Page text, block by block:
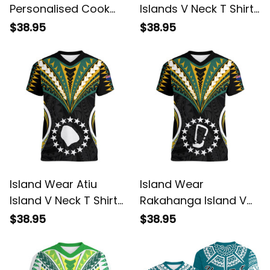
Personalised Cook
Islands V Neck T Shirt
Green Version Alina
Basics
$38.95
Islands V Neck T Shirt
Tribal Wave Style
$38.95
Island Wear Atiu
Island V Neck T Shirt
Cook Islands Tribal
Basics
$38.95
Island Wear
Rakahanga Island V
Neck T Shirt Cook
Style Alina Basics
$38.95